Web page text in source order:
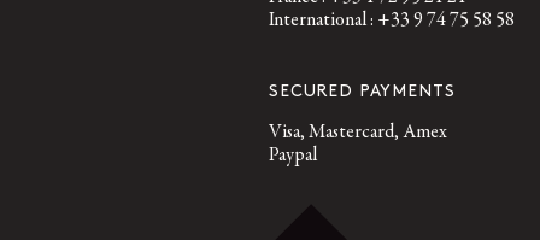
International : +33 9 74 75 58 58
SECURED PAYMENTS
Visa, Mastercard, Amex
Paypal